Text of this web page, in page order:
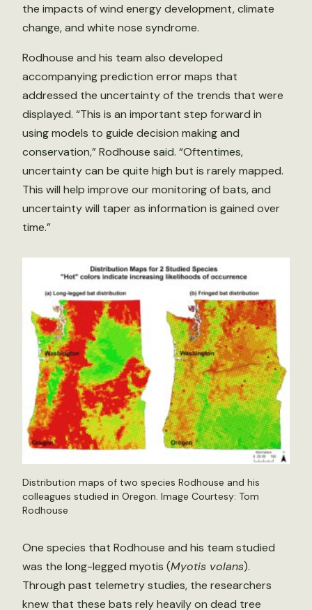
the impacts of wind energy development, climate
change, and white nose syndrome.
Rodhouse and his team also developed
accompanying prediction error maps that
addressed the uncertainty of the trends that were
displayed. “This is an important step forward in
using models to guide decision making and
conservation,” Rodhouse said. “Oftentimes,
uncertainty can be quite high but is rarely mapped.
This will help improve our monitoring of bats, and
uncertainty will taper as information is gained over
time.”
Distribution maps of two species Rodhouse and his
colleagues studied in Oregon. Image Courtesy: Tom
Rodhouse
One species that Rodhouse and his team studied
was the long-legged myotis (Myotis volans).
Through past telemetry studies, the researchers
knew that these bats rely heavily on dead tree